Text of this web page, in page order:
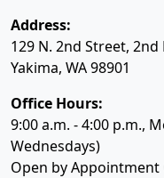
Address:
129 N. 2nd Street, 2nd
Yakima, WA 98901
Office Hours:
9:00 a.m. - 4:00 p.m.,
Wednesdays)
Open by Appointment